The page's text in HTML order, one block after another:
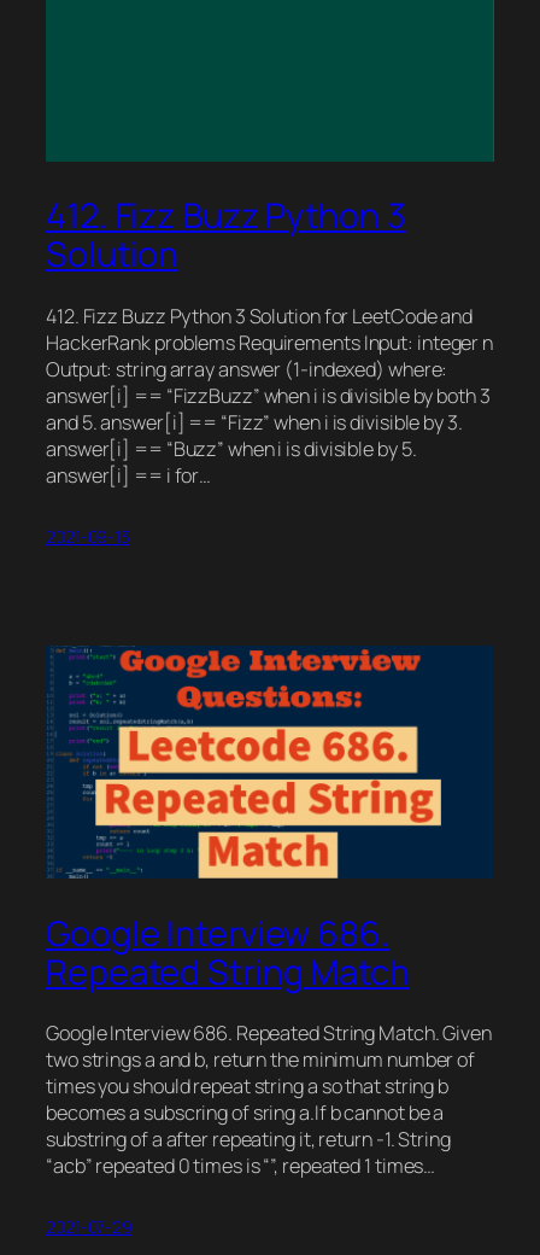
412. Fizz Buzz Python 3
Solution
412. Fizz Buzz Python 3 Solution for LeetCode and
HackerRank problems Requirements Input: integer n
Output: string array answer (1-indexed) where:
answer[i] == “FizzBuzz” when i is divisible by both 3
and 5. answer[i] == “Fizz” when i is divisible by 3.
answer[i] == “Buzz” when i is divisible by 5.
answer[i] == i for…
2021-09-13
Google Interview 686.
Repeated String Match
Google Interview 686. Repeated String Match. Given
two strings a and b, return the minimum number of
times you should repeat string a so that string b
becomes a subscring of sring a.If b cannot be a
substring of a after repeating it, return -1. String
“acb” repeated 0 times is “”, repeated 1 times…
2021-07-29